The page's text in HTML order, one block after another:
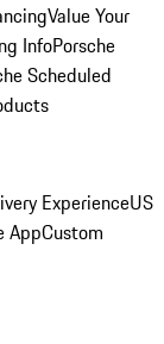
Value Your
InfoPorsche
Scheduled
ExperienceUS
AppCustom